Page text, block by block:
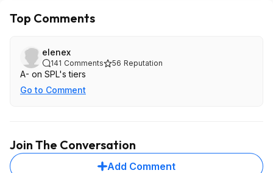
Top Comments
elenex
141 Comments 56 Reputation
A- on SPL's tiers
Go to Comment
Join The Conversation
Add Comment